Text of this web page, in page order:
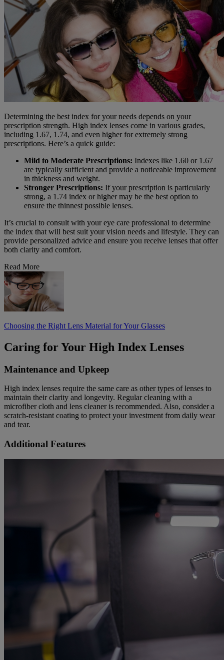
Determining the best index for your needs depends on your
prescription strength. High index lenses come in various grades,
including 1.67, 1.74, and even higher for extremely strong
prescriptions. Here’s a quick guide:
Mild to Moderate Prescriptions: Indexes like 1.60 or 1.67
are typically sufficient and provide a noticeable improvement
in thickness and weight.
Stronger Prescriptions: If your prescription is particularly
strong, a 1.74 index or higher may be the best option to
ensure the thinnest possible lenses.
It’s crucial to consult with your eye care professional to determine
the index that will best suit your vision needs and lifestyle. They can
provide personalized advice and ensure you receive lenses that offer
both clarity and comfort.
Read More
Choosing the Right Lens Material for Your Glasses
Caring for Your High Index Lenses
Maintenance and Upkeep
High index lenses require the same care as other types of lenses to
maintain their clarity and longevity. Regular cleaning with a
microfiber cloth and lens cleaner is recommended. Also, consider a
scratch-resistant coating to protect your investment from daily wear
and tear.
Additional Features